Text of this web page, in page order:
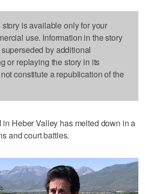
is available only for your
use. Information in the story
by additional
or replaying the story in its
constitute a republication of the
Heber Valley has melted down in a
and court battles.